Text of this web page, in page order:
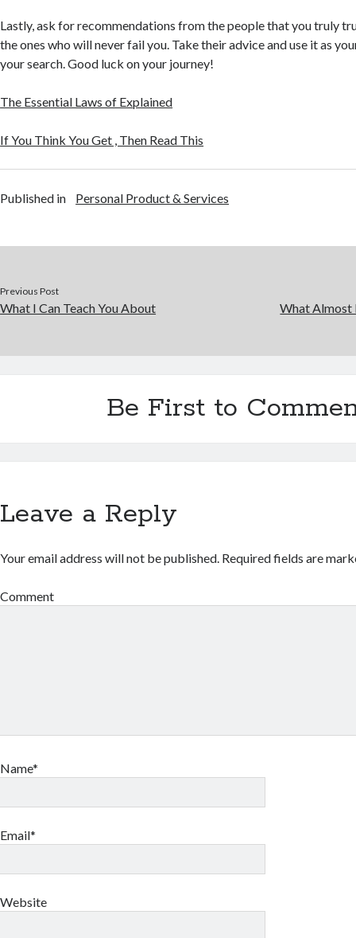
Lastly, ask for recommendations from the people that you truly
the ones who will never fail you. Take their advice and use it as
your search. Good luck on your journey!
The Essential Laws of Explained
If You Think You Get , Then Read This
Published in Personal Product & Services
Previous Post
What I Can Teach You About What Almost
Be First to
Leave a Reply
Your email address will not be published. Required fields are
Comment
Name*
Email*
Website